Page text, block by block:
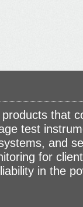
that
test
and
for
in the